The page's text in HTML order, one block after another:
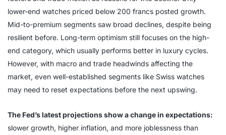
lower-end watches priced below 200 francs posted growth.
Mid-to-premium segments saw broad declines, despite being
resilient before. Long-term optimism still focuses on the high-
end category, which usually performs better in luxury cycles.
However, with macro and trade headwinds affecting the
market, even well-established segments like Swiss watches
may need to reset expectations before the next upswing.
The Fed’s latest projections show a change in expectations:
slower growth, higher inflation, and more joblessness than